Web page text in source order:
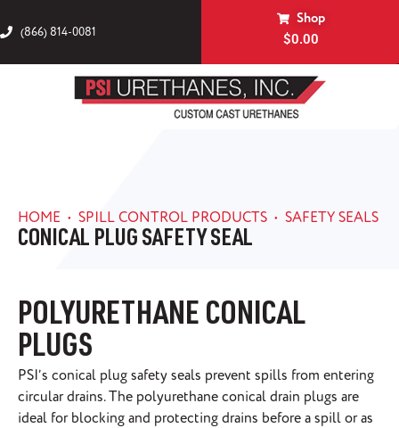
(866) 814-0081
Shop
$0.00
HOME • SPILL CONTROL PRODUCTS • SAFETY SEALS
CONICAL PLUG SAFETY SEAL
POLYURETHANE CONICAL
PLUGS
PSI’s conical plug safety seals prevent spills from entering
circular drains. The polyurethane conical drain plugs are
ideal for blocking and protecting drains before a spill or as